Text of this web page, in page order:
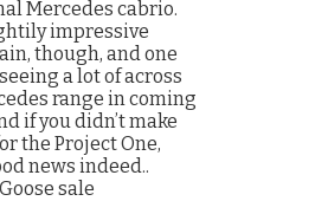
Mercedes cabrio.
impressive
though, and one
a lot of across
range in coming
if you didn’t make
the Project One,
news indeed..
sale